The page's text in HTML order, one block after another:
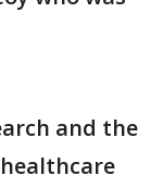
and the